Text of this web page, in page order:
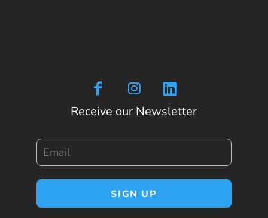
Receive our Newsletter
SIGN UP